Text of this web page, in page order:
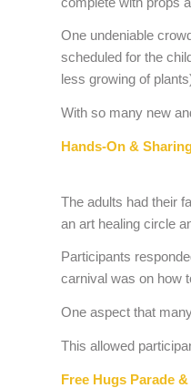
One undeniable
scheduled for the
less growing of
With so many new
Hands-On &
The adults had their
an art healing circle
Participants
carnival was on how
One aspect that
This allowed
Free Hugs Parade